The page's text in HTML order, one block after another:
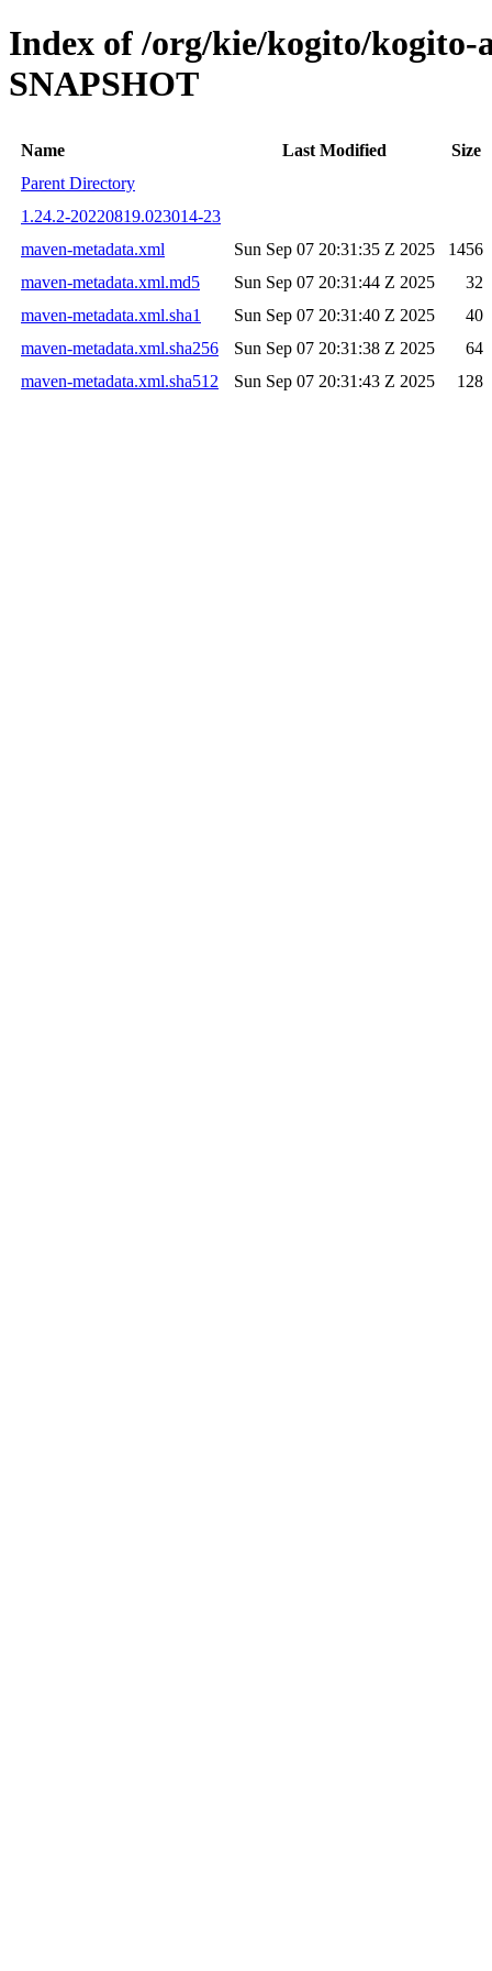
Index of /org/kie/kogito/kogito-
SNAPSHOT
Name Last Modified
Size
Parent Directory
1.24.2-20220819.023014-23
maven-metadata.xml
Sun Sep 07 20:31:35 Z 2025
1456
maven-metadata.xml.md5
Sun Sep 07 20:31:44 Z 2025
32
maven-metadata.xml.sha1
Sun Sep 07 20:31:40 Z 2025
40
maven-metadata.xml.sha256
Sun Sep 07 20:31:38 Z 2025
64
maven-metadata.xml.sha512
Sun Sep 07 20:31:43 Z 2025 128